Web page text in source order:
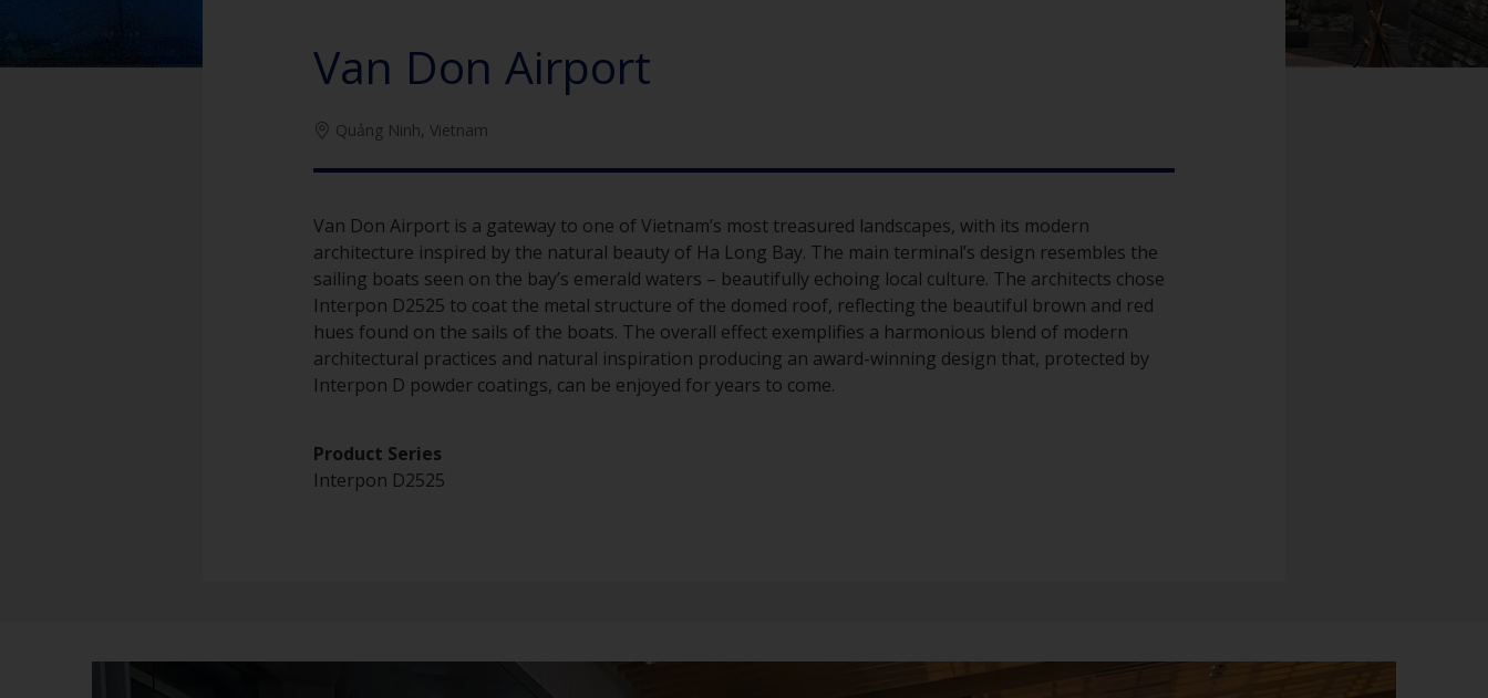
Van Don Airport
Quảng Ninh, Vietnam
Van Don Airport is a gateway to one of Vietnam’s most treasured landscapes, with its modern
architecture inspired by the natural beauty of Ha Long Bay. The main terminal’s design resembles the
sailing boats seen on the bay’s emerald waters – beautifully echoing local culture. The architects chose
Interpon D2525 to coat the metal structure of the domed roof, reflecting the beautiful brown and red
hues found on the sails of the boats. The overall effect exemplifies a harmonious blend of modern
architectural practices and natural inspiration producing an award-winning design that, protected by
Interpon D powder coatings, can be enjoyed for years to come.
Product Series
Interpon D2525